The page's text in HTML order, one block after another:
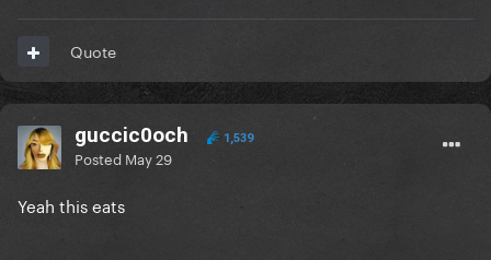
Quote
guccic0och 1,539
Posted May 29
Yeah this eats